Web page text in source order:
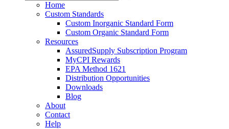
Home
Custom Standards
Custom Inorganic Standard Form
Custom Organic Standard Form
Resources
AssuredSupply Subscription Program
MyCPI Rewards
EPA Method 1621
Distribution Opportunities
Downloads
Blog
About
Contact
Help